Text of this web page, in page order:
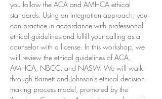
you follow the ACA and AMHCA ethical
standards. Using an integration approach, you
can practice in accordance with professional
ethical guidelines and fulfill your calling as a
counselor with a license. In this workshop, we
will review the ethical guidelines of ACA,
AMHCA, NBCC, and NASW. We will walk
through Barnett and Johnson's ethical decision-
making process model, promoted by the